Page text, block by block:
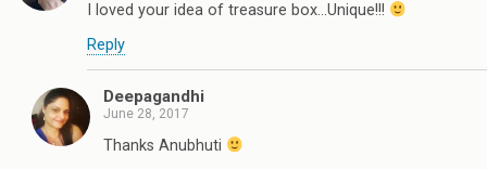
I loved your idea of treasure box...Unique!!!
Reply
Deepagandhi
June 28, 2017
Thanks Anubhuti